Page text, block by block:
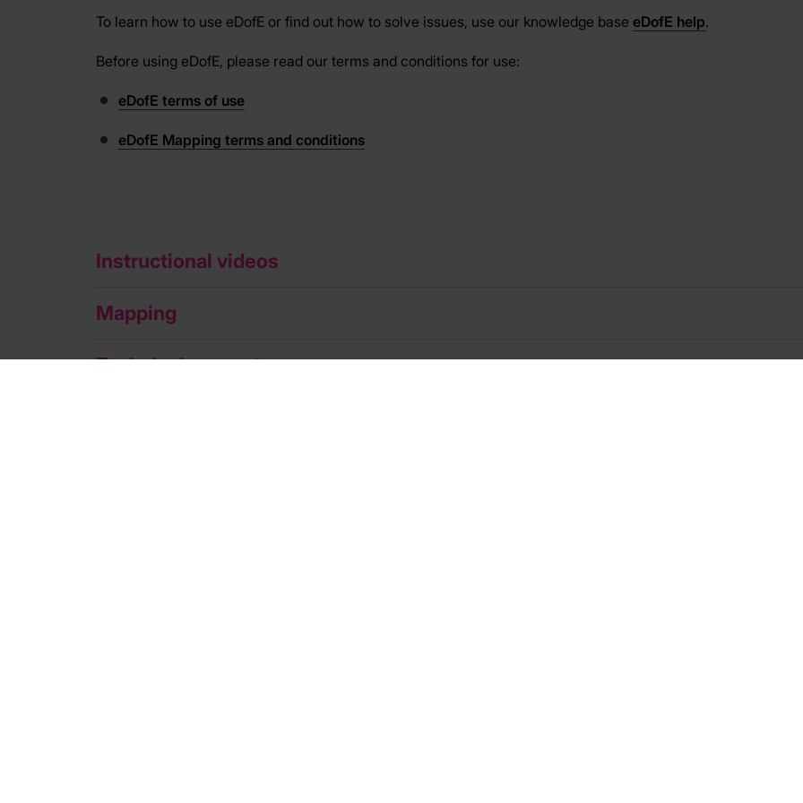
To learn how to use eDofE or find out how to solve issues, use our knowledge base eDofE help.
Before using eDofE, please read our terms and conditions for use:
eDofE terms of use
eDofE Mapping terms and conditions
Instructional videos
Mapping
Technical support